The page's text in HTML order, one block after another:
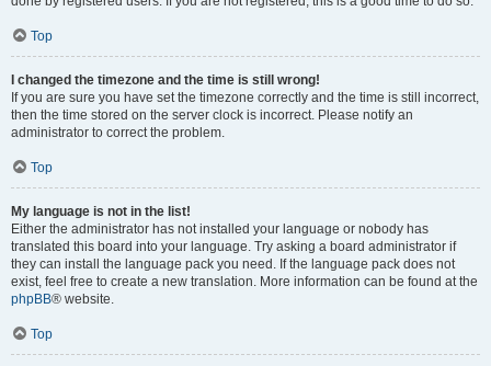
Top
I changed the timezone and the time is still wrong!
If you are sure you have set the timezone correctly and the time is still incorrect,
then the time stored on the server clock is incorrect. Please notify an
administrator to correct the problem.
Top
My language is not in the list!
Either the administrator has not installed your language or nobody has
translated this board into your language. Try asking a board administrator if
they can install the language pack you need. If the language pack does not
exist, feel free to create a new translation. More information can be found at the
phpBB® website.
Top